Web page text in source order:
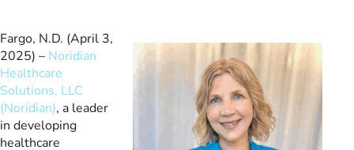
Fargo, N.D. (April 3,
2025) – Noridian
Healthcare
Solutions, LLC
(Noridian), a leader
in developing
healthcare